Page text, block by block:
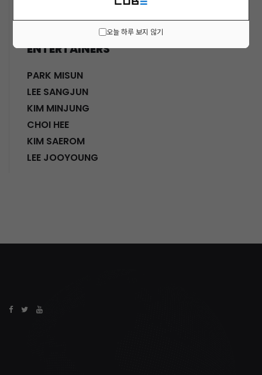
오늘 하루 보지 않기
HWANG SIWON
ENTERTAINERS
PARK MISUN
LEE SANGJUN
KIM MINJUNG
CHOI HEE
KIM SAEROM
LEE JOOYOUNG